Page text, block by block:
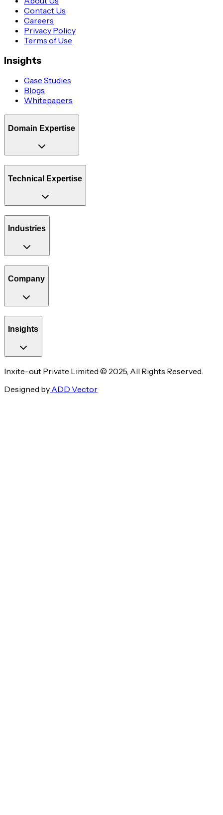
Contact Us
Careers
Privacy Policy
Terms of Use
Insights
Case Studies
Blogs
Whitepapers
Domain Expertise
Technical Expertise
Industries
Company
Insights
Inxite-out Private Limited © 2025, All Rights Reserved.
Designed by ADD Vector